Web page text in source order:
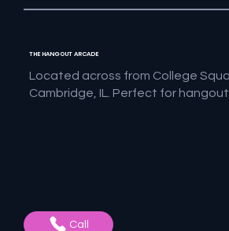
Located across from College
Cambridge, IL. Perfect for
THE HANGOUT ARCADE
Call